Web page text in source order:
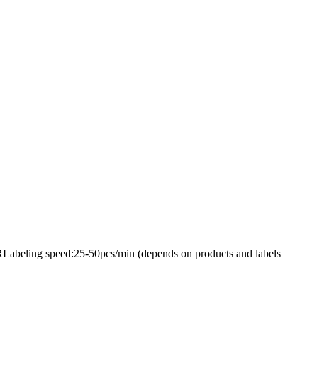
speed:25-50pcs/min (depends on products and labels